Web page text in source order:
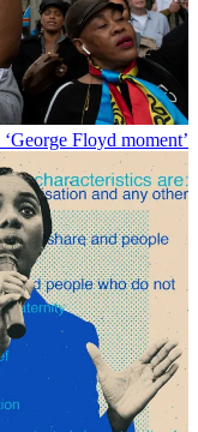
Floyd moment’